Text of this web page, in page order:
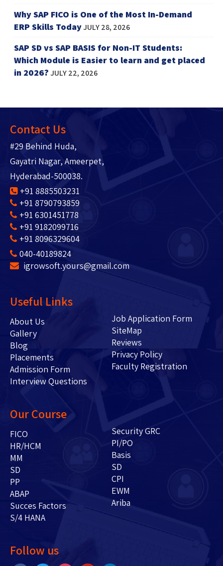
Why SAP FICO is One of the Most In-Demand
ERP Skills TodayJULY 28, 2026
SAP SD vs SAP BASIS for Non-IT Students:
Which Module is Easier to learn and get placed
in 2026?JULY 22, 2026
Contact Us
#29 Behind Huda,
Gayatri Nagar, Ameerpet,
Hyderabad-500038.
+91 8885503231
+91 8790793859
+91 6301451778
+91 9182099716
+91 8096329604
040-40189824
igrowsoft.yours@gmail.com
Useful Links
About Us
Gallery
Blog
Placements
Admission Form
Interview Questions
Job Application Form
SiteMap
Reviews
Privacy Policy
Faculty Registration
Our Course
FICO
HR/HCM
MM
SD
PP
ABAP
Succes Factors
S/4 HANA
Security GRC
PI/PO
Basis
SD
CPI
EWM
Ariba
Follow us